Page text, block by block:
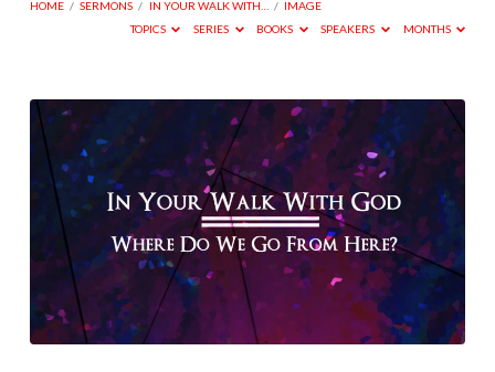
HOME / SERMONS / IN YOUR WALK WITH… / IMAGE
TOPICS
SERIES BOOKS SPEAKERS MONTHS
02_26_20-
In-
Your-
Walk-
With-
God-
Where-
Do-